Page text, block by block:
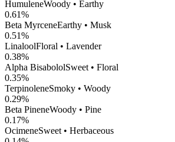
HumuleneWoody • Earthy
0.61%
Beta MyrceneEarthy • Musk
0.51%
LinaloolFloral • Lavender
0.38%
Alpha BisabololSweet • Floral
0.35%
TerpinoleneSmoky • Woody
0.29%
Beta PineneWoody • Pine
0.17%
OcimeneSweet • Herbaceous